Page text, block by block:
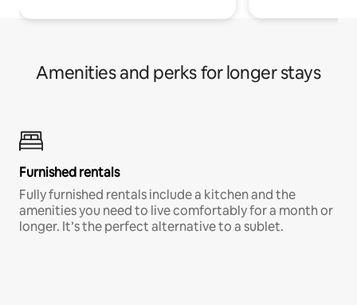
Amenities and perks for longer stays
Furnished rentals
Fully furnished rentals include a kitchen and the
amenities you need to live comfortably for a month or
longer. It’s the perfect alternative to a sublet.